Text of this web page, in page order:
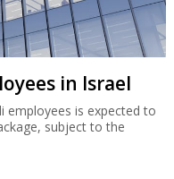
in Israel
employees is expected to
subject to the